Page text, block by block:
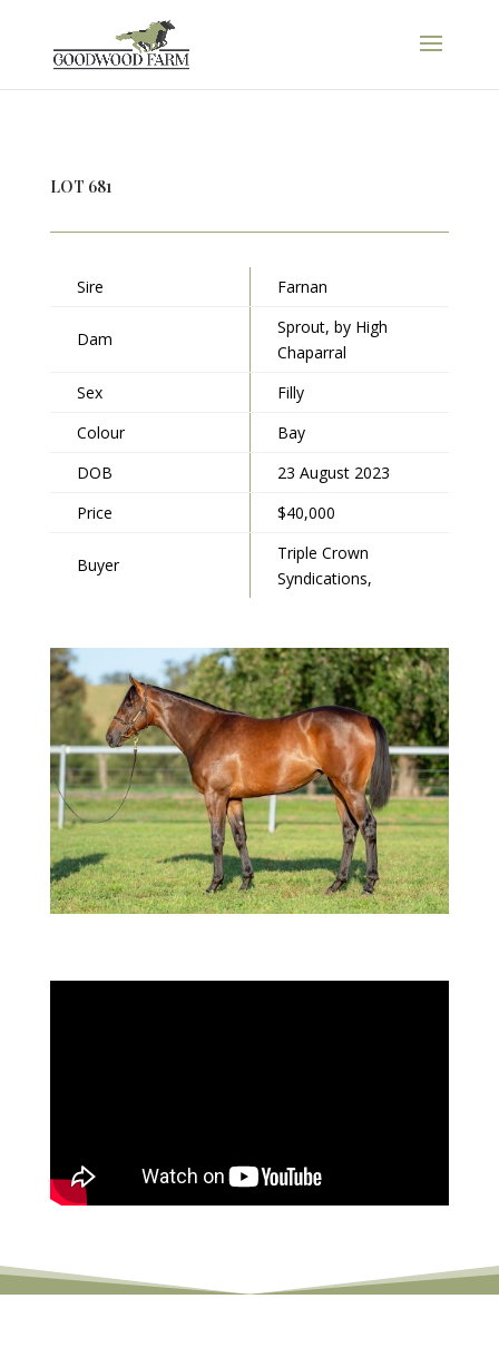
LOT 681
Sire Farnan
Dam
Sprout, by High
Chaparral
Sex
Filly
Colour
Bay
DOB
23 August 2023
Price
$40,000
Buyer
Triple Crown
Syndications,